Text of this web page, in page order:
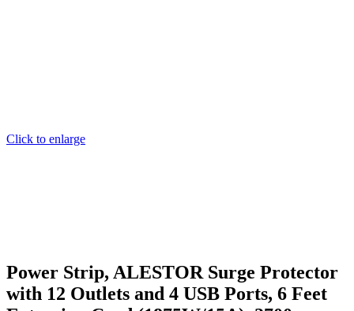
Click to enlarge
Power Strip, ALESTOR Surge Protector
with 12 Outlets and 4 USB Ports, 6 Feet